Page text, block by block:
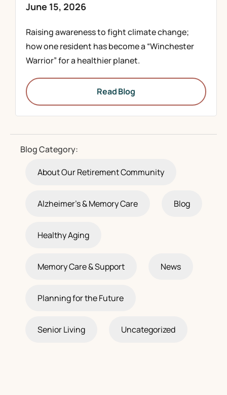
June 15, 2026
Raising awareness to fight climate change;
how one resident has become a “Winchester
Warrior” for a healthier planet.
Read Blog
Blog Category:
About Our Retirement Community
Alzheimer's & Memory Care Blog
Healthy Aging
Memory Care & Support News
Planning for the Future
Senior Living Uncategorized